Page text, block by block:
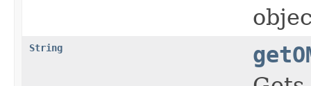
String